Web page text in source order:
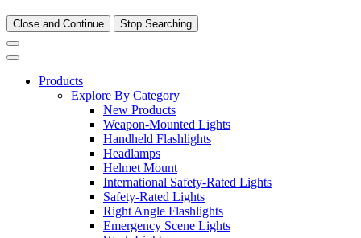
Close and Continue Stop Searching
Products
Explore By Category
New Products
Weapon-Mounted Lights
Handheld Flashlights
Headlamps
Helmet Mount
International Safety-Rated Lights
Safety-Rated Lights
Right Angle Flashlights
Emergency Scene Lights